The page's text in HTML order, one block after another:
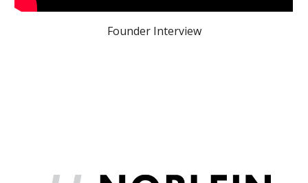
Founder Interview